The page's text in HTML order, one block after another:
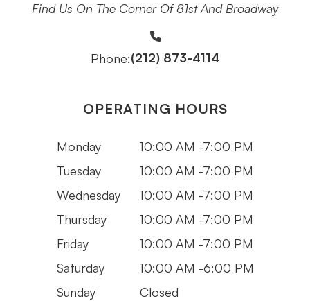
Find Us On The Corner Of 81st And Broadway
Phone:(212) 873-4114
OPERATING HOURS
Monday
10:00 AM -7:00 PM
Tuesday
10:00 AM -7:00 PM
Wednesday
10:00 AM -7:00 PM
Thursday
10:00 AM -7:00 PM
Friday
10:00 AM -7:00 PM
Saturday
10:00 AM -6:00 PM
Sunday
Closed